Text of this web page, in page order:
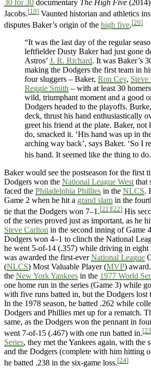
30 for 30 documentary The High Five
Jacobs.[19] Vaunted historian and athletics
disputes Baker’s origin of the high five.[20]
“It was the last day of the regular
leftfielder Dusty Baker had just gone
Astros’ J. R. Richard. It was Baker’s
making the Dodgers the first team in
four sluggers – Baker, Ron Cey, Steve
Reggie Smith – with at least 30
wild, triumphant moment and a good
Dodgers headed to the playoffs.
deck, thrust his hand enthusiastically
greet his friend at the plate. Baker,
do, smacked it. ‘His hand was up in
arching way back’, says Baker. ‘So I
his hand. It seemed like the thing to
Baker would see the postseason for the first
Dodgers won the National League West that
faced the Philadelphia Phillies in the NLCS.
Game 2 when he hit a grand slam in the
tie that the Dodgers won 7–1.[21][22] His
of the series proved just as important, as he
Steve Carlton in the second inning of Game
Dodgers won 4–1 to clinch the National
he went 5-of-14 (.357) while driving in eight
was awarded the first-everNational League
(NLCS) Most Valuable Player (MVP)
the New York Yankees in the 1977 World
one home run in the series (Game 3) while
with five runs batted in, but the Dodgers lost
In the 1978 season, he batted .262 while
Dodgers and Phillies met up for a rematch.
same, as the Dodgers won the pennant in
went 7-of-15 (.467) with one run batted in.
Series, they met the Yankees again, with the
and the Dodgers (complete with him hitting
he batted .238 in the six-game loss.[24]